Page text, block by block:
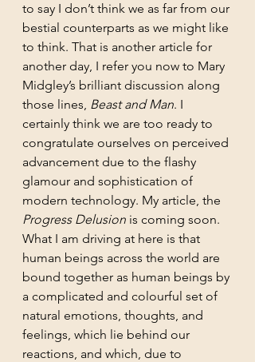
to say I don’t think we as far from our
bestial counterparts as we might like
to think. That is another article for
another day, I refer you now to Mary
Midgley’s brilliant discussion along
those lines, Beast and Man. I
certainly think we are too ready to
congratulate ourselves on perceived
advancement due to the flashy
glamour and sophistication of
modern technology. My article, the
Progress Delusion is coming soon.
What I am driving at here is that
human beings across the world are
bound together as human beings by
a complicated and colourful set of
natural emotions, thoughts, and
feelings, which lie behind our
reactions, and which, due to